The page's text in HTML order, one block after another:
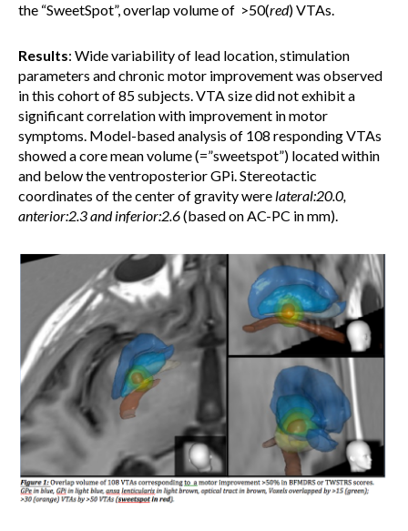
the “SweetSpot”, overlap volume of >50(red) VTAs.
Results: Wide variability of lead location, stimulation
parameters and chronic motor improvement was observed
in this cohort of 85 subjects. VTA size did not exhibit a
significant correlation with improvement in motor
symptoms. Model-based analysis of 108 responding VTAs
showed a core mean volume (=”sweetspot”) located within
and below the ventroposterior GPi. Stereotactic
coordinates of the center of gravity werelateral:20.0,
anterior:2.3 and inferior:2.6(based on AC-PC in mm).